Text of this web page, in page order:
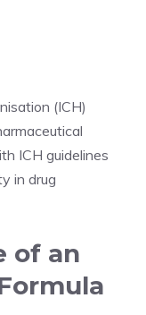
(ICH)
ICH guidelines
in drug
of an